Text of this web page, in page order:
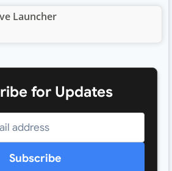
Launcher
for Updates
Subscribe